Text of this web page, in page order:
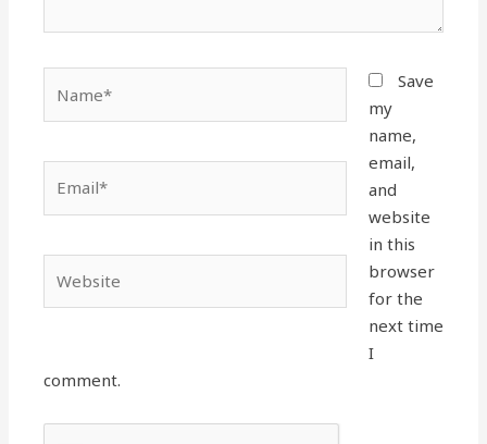
Save
my
name,
email,
and
website
in this
browser
for the
next time
I
comment.